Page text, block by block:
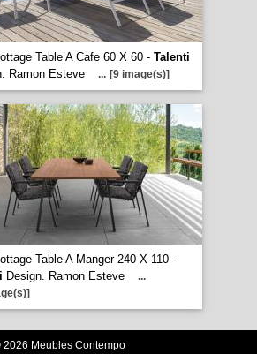
Table A Cafe 60 X 60 - Talenti
Ramon Esteve
... [9 image(s)]
Table A Manger 240 X 110 -
Design. Ramon Esteve
...
2026 Meubles Contempo